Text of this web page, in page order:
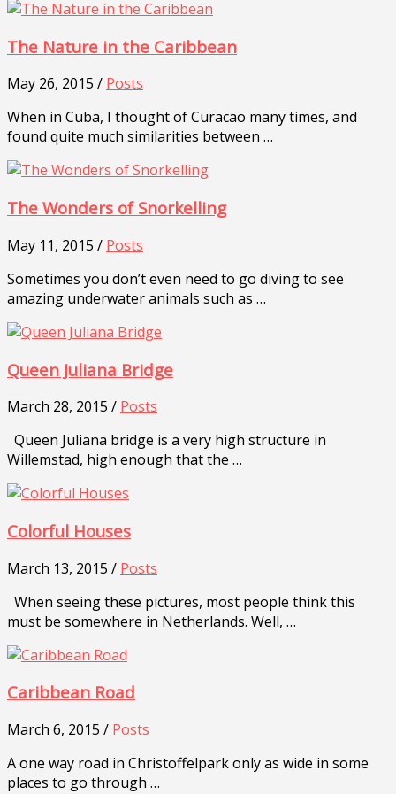
The Nature in the Caribbean
May 26, 2015 / Posts
When in Cuba, I thought of Curacao many times, and
found quite much similarities between …
The Wonders of Snorkelling
May 11, 2015 / Posts
Sometimes you don’t even need to go diving to see
amazing underwater animals such as …
Queen Juliana Bridge
March 28, 2015 / Posts
Queen Juliana bridge is a very high structure in
Willemstad, high enough that the …
Colorful Houses
March 13, 2015 / Posts
When seeing these pictures, most people think this
must be somewhere in Netherlands. Well, …
Caribbean Road
March 6, 2015 / Posts
A one way road in Christoffelpark only as wide in some
places to go through …